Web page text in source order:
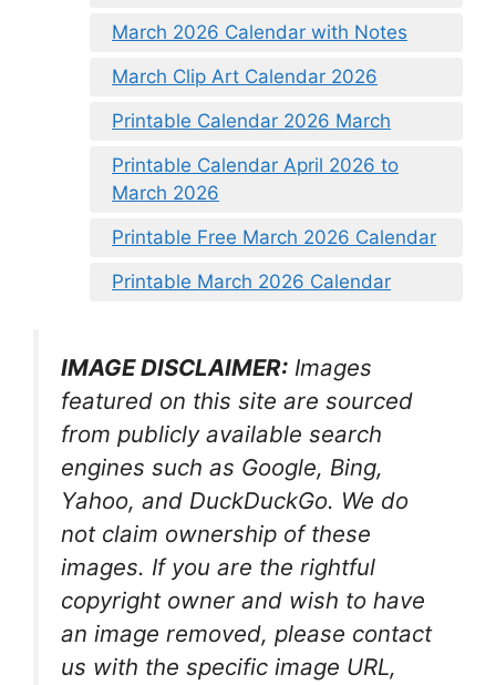
March 2026 Calendar with Notes
March Clip Art Calendar 2026
Printable Calendar 2026 March
Printable Calendar April 2026 to
March 2026
Printable Free March 2026 Calendar
Printable March 2026 Calendar
IMAGE DISCLAIMER: Images
featured on this site are sourced
from publicly available search
engines such as Google, Bing,
Yahoo, and DuckDuckGo. We do
not claim ownership of these
images. If you are the rightful
copyright owner and wish to have
an image removed, please contact
us with the specific image URL,